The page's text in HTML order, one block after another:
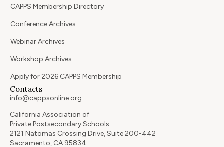
CAPPS Membership Directory
Conference Archives
Webinar Archives
Workshop Archives
Apply for 2026 CAPPS Membership
Contacts
info@cappsonline.org
California Association of
Private Postsecondary Schools
2121 Natomas Crossing Drive, Suite 200-442
Sacramento, CA 95834